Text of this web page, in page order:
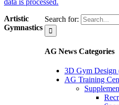
Search for:
AG News Categories
3D Gym Design
AG Training
Artistic
Gymnastics